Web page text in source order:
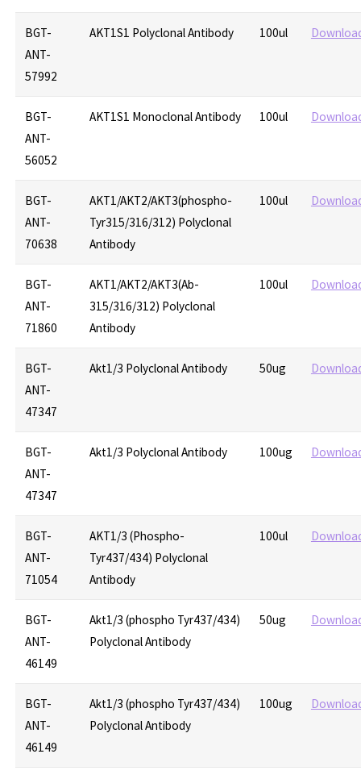
BGT-
ANT-
57992
AKT1S1 Polyclonal Antibody 100ul
BGT-
ANT-
56052
AKT1S1 Monoclonal Antibody 100ul
BGT-
ANT-
70638
AKT1/AKT2/AKT3(phospho-
Tyr315/316/312) Polyclonal
Antibody
100ul
BGT-
ANT-
71860
AKT1/AKT2/AKT3(Ab-
315/316/312) Polyclonal
Antibody
100ul
BGT-
ANT-
47347
Akt1/3 Polyclonal Antibody 50ug
BGT-
ANT-
47347
Akt1/3 Polyclonal Antibody 100ug
BGT-
ANT-
71054
AKT1/3 (Phospho-
Tyr437/434) Polyclonal
Antibody
100ul
BGT-
ANT-
46149
Akt1/3 (phospho Tyr437/434)
Polyclonal Antibody
50ug
BGT-
ANT-
46149
Akt1/3 (phospho Tyr437/434)
Polyclonal Antibody
100ug